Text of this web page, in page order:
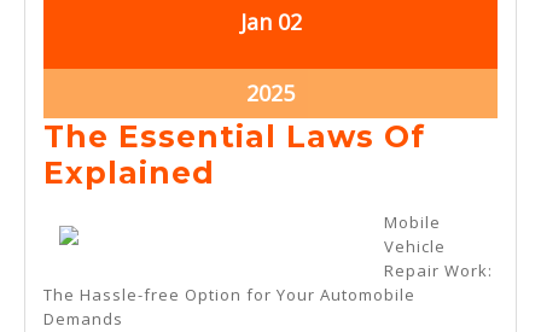
JanJanuary
2025
02January
2025January
2,
2025
The Essential Laws Of
Explained
Of
Mobile
Vehicle
Repair Work:
The Hassle-free Option for Your Automobile
Demands